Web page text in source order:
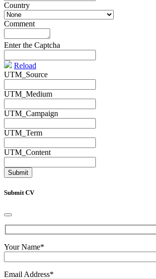
Country
Comment
Enter the Captcha
Reload
UTM_Source
UTM_Medium
UTM_Campaign
UTM_Term
UTM_Content
Submit CV
Your Name*
Email Address*